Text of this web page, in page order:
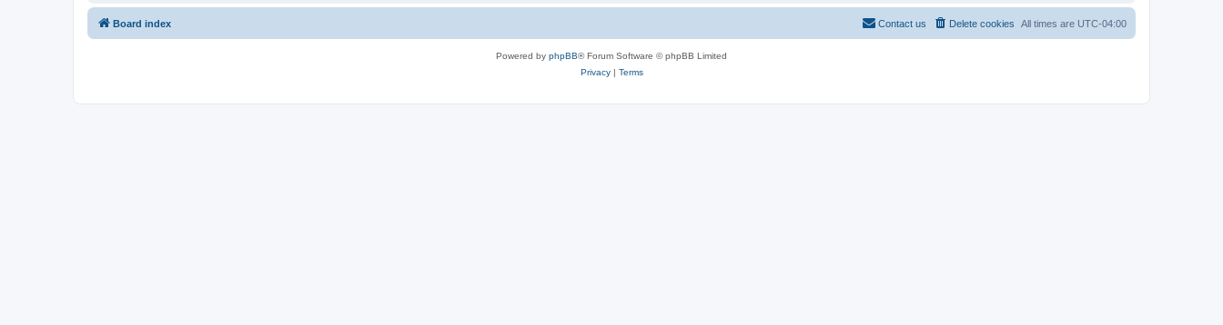
Board index All times are UTC-04:00
Delete cookies
Contact us
Powered by phpBB® Forum Software © phpBB Limited
Privacy| Terms